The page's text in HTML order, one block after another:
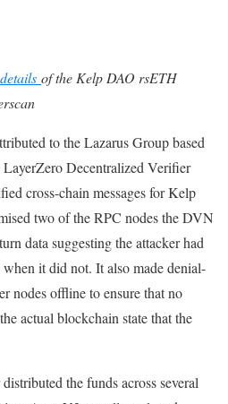
details ofthe Kelp DAO rsETH
to the Lazarus Group based
Decentralized Verifier
cross-chain messages for Kelp
two of the RPC nodes the DVN
data suggesting the attacker had
it did not. It also made denial-
nodes offline to ensure that no
actual blockchain state that the
the funds across several